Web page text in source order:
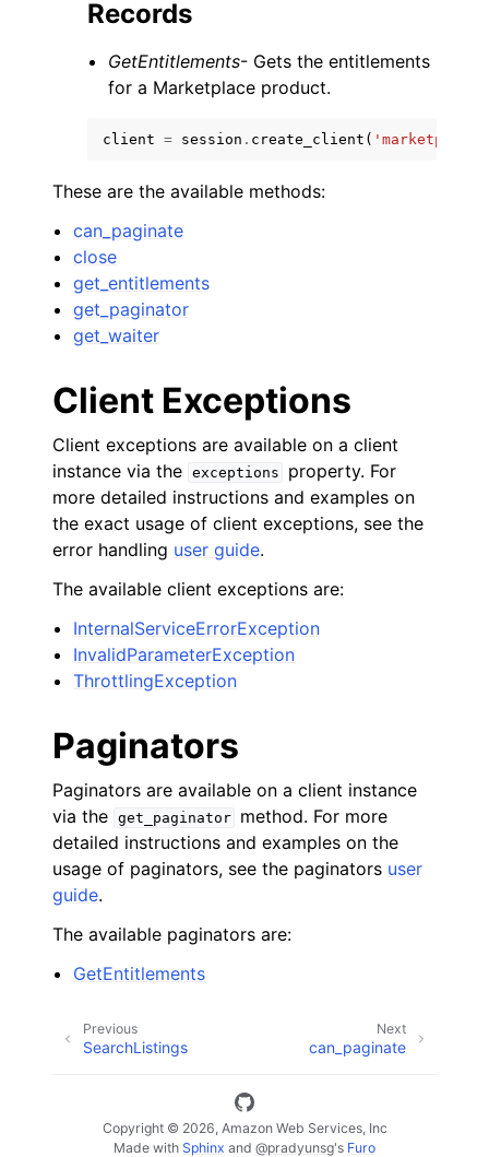
Records
GetEntitlements- Gets the entitlements
for a Marketplace product.
client = session . create_client (
These are the available methods:
can_paginate
close
get_entitlements
get_paginator
get_waiter
Client Exceptions
Client exceptions are available on a client
instance via the exceptions
property. For
more detailed instructions and examples on
the exact usage of client exceptions, see the
error handling user guide.
The available client exceptions are:
InternalServiceErrorException
InvalidParameterException
ThrottlingException
Paginators
Paginators are available on a client instance
via the get_paginator
method. For more
detailed instructions and examples on the
usage of paginators, see the paginators user
guide.
The available paginators are:
GetEntitlements
Next
can_paginate
Previous
SearchListings
Copyright © 2026, Amazon Web Services, Inc
Made with Sphinx and @pradyunsg's Furo